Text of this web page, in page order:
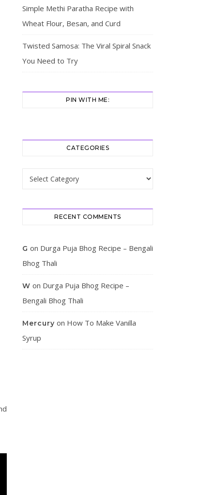
Simple Methi Paratha Recipe with
Wheat Flour, Besan, and Curd
Twisted Samosa: The Viral Spiral Snack
You Need to Try
PIN WITH ME:
CATEGORIES
Categories
RECENT COMMENTS
G on Durga Puja Bhog Recipe – Bengali
Bhog Thali
W on Durga Puja Bhog Recipe –
Bengali Bhog Thali
Mercury on How To Make Vanilla
Syrup